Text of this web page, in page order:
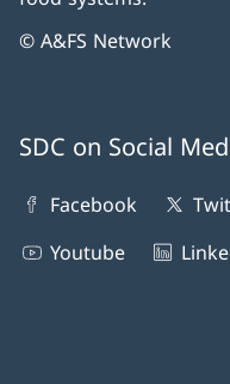
© A&FS Network
SDC on Social
Facebook
Youtube